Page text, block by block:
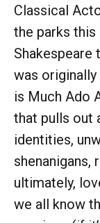
Classical
the parks
Shakespeare
was originally
is Much Ado
that pulls out
identities,
shenanigans,
ultimately,
we all know